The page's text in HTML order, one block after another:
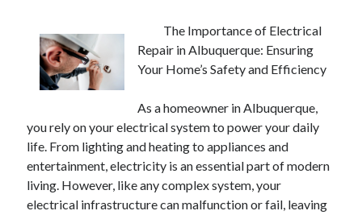
Corporate Decarbonization and the Transition to Renewable
Infrastructure
high-level diplomatic negotiations in Islamabad
Strategic Pandemic Preparedness through mRNA H5 Influenza Trials
The Agentic Shift: Redefining Corporate Operations through
Autonomous AI
The Economic Burden of the Global Rearmament Cycle
Archives
The Importance of Electrical
Repair in Albuquerque: Ensuring
Your Home’s Safety and Efficiency
As a homeowner in Albuquerque,
you rely on your electrical system to power your daily
life. From lighting and heating to appliances and
entertainment, electricity is an essential part of modern
living. However, like any complex system, your
electrical infrastructure can malfunction or fail, leaving